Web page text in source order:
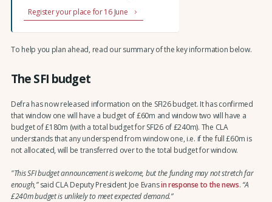
Register your place for 16 June
To help you plan ahead, read our summary of the key information below.
The SFI budget
Defra has now released information on the SFI26 budget. It has confirmed
that window one will have a budget of £60m and window two will have a
budget of £180m (with a total budget for SFI26 of £240m). The CLA
understands that any underspend from window one, i.e. if the full £60m is
not allocated, will be transferred over to the total budget for window.
"This SFI budget announcement is welcome, but the funding may not stretch far
enough,”said CLA Deputy President Joe Evansin response to the news. “A
£240m budget is unlikely to meet expected demand.”